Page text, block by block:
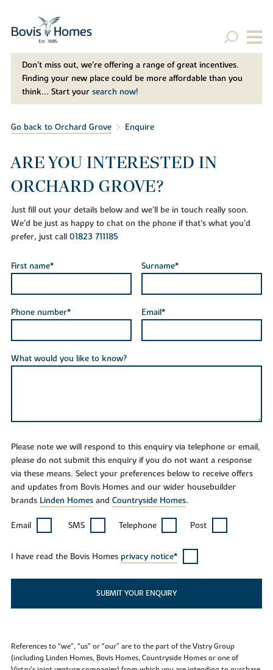
Don't miss out, we’re offering a range of great incentives.
Finding your new place could be more affordable than you
think... Start your search now!
Go back to Orchard Grove Enquire
ARE YOU INTERESTED IN
ORCHARD GROVE?
Just fill out your details below and we'll be in touch really soon.
We'd be just as happy to chat on the phone if that's what you'd
prefer, just call 01823 711185
First name* Surname*
Phone number* Email*
What would you like to know?
Please note we will respond to this enquiry via telephone or email,
please do not submit this enquiry if you do not want a response
via these means. Select your preferences below to receive offers
and updates from Bovis Homes and our wider housebuilder
brands Linden Homesand Countryside Homes.
Email SMS Telephone Post
I have read the Bovis Homes privacy notice*
SUBMIT YOUR ENQUIRY
References to “we”, “us” or “our” are to the part of the Vistry Group
(including Linden Homes, Bovis Homes, Countryside Homes or one of